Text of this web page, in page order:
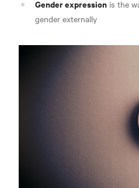
Gender expression is the
gender externally